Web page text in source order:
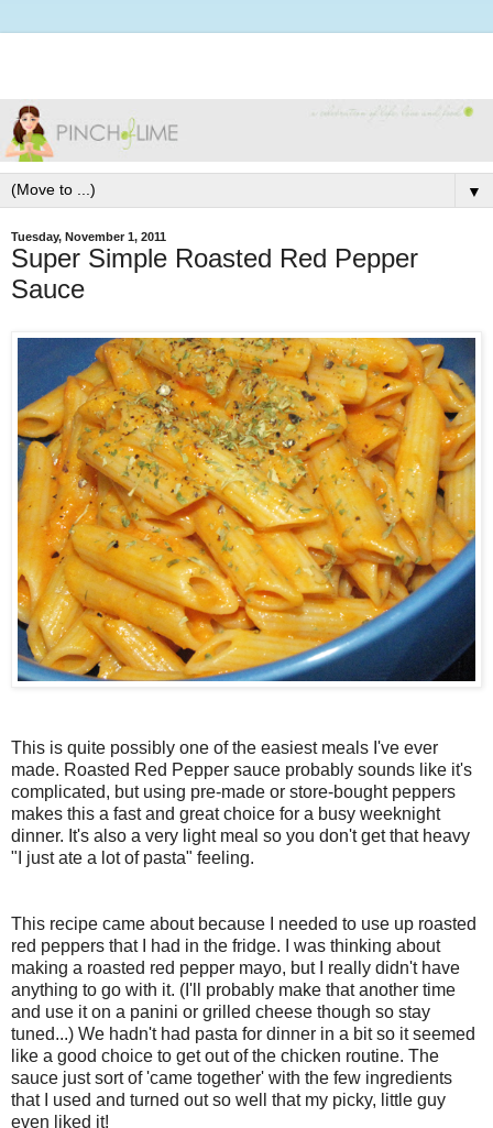
▼
Tuesday, November 1, 2011
Super Simple Roasted Red Pepper
Sauce
This is quite possibly one of the easiest meals I've ever
made. Roasted Red Pepper sauce probably sounds like it's
complicated, but using pre-made or store-bought peppers
makes this a fast and great choice for a busy weeknight
dinner. It's also a very light meal so you don't get that heavy
"I just ate a lot of pasta" feeling.
This recipe came about because I needed to use up roasted
red peppers that I had in the fridge. I was thinking about
making a roasted red pepper mayo, but I really didn't have
anything to go with it. (I'll probably make that another time
and use it on a panini or grilled cheese though so stay
tuned...) We hadn't had pasta for dinner in a bit so it seemed
like a good choice to get out of the chicken routine. The
sauce just sort of 'came together' with the few ingredients
that I used and turned out so well that my picky, little guy
even liked it!